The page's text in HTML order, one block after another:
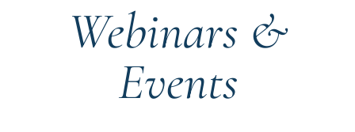
Webinars &
Events